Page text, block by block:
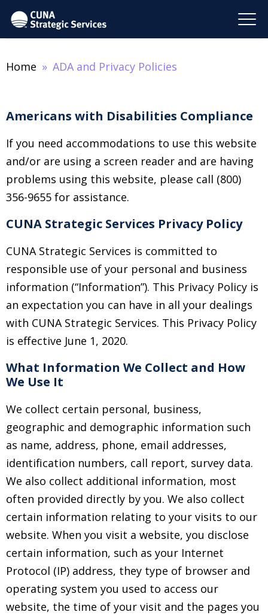
Home ADA and Privacy Policies
Americans with Disabilities Compliance
If you need accommodations to use this website
and/or are using a screen reader and are having
problems using this website, please call (800)
356-9655 for assistance.
CUNA Strategic Services Privacy Policy
CUNA Strategic Services is committed to
responsible use of your personal and business
information (“Information”). This Privacy Policy is
an expectation you can have in all your dealings
with CUNA Strategic Services. This Privacy Policy
is effective June 1, 2020.
What Information We Collect and How
We Use It
We collect certain personal, business,
geographic and demographic information such
as name, address, phone, email addresses,
identification numbers, call report, survey data.
We also collect additional information, most
often provided directly by you. We also collect
certain information relating to your visits to our
website. When you visit a website, you disclose
certain information, such as your Internet
Protocol (IP) address, they type of browser and
operating system you used to access our
website, the time of your visit and the pages you